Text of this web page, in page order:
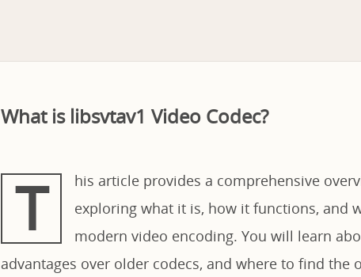
What is libsvtav1 Video Codec?
T
his article provides a comprehensive
exploring what it is, how it functions, and
modern video encoding. You will learn
advantages over older codecs, and where to find